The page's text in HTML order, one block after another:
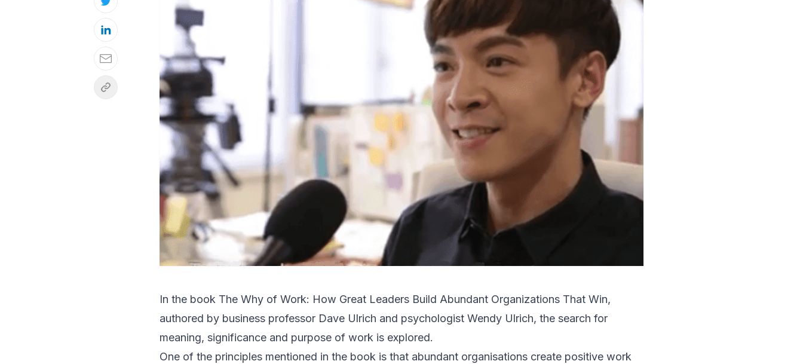
In the book The Why of Work: How Great Leaders Build Abundant Organizations That Win,
authored by business professor Dave Ulrich and psychologist Wendy Ulrich, the search for
meaning, significance and purpose of work is explored.
One of the principles mentioned in the book is that abundant organisations create positive work